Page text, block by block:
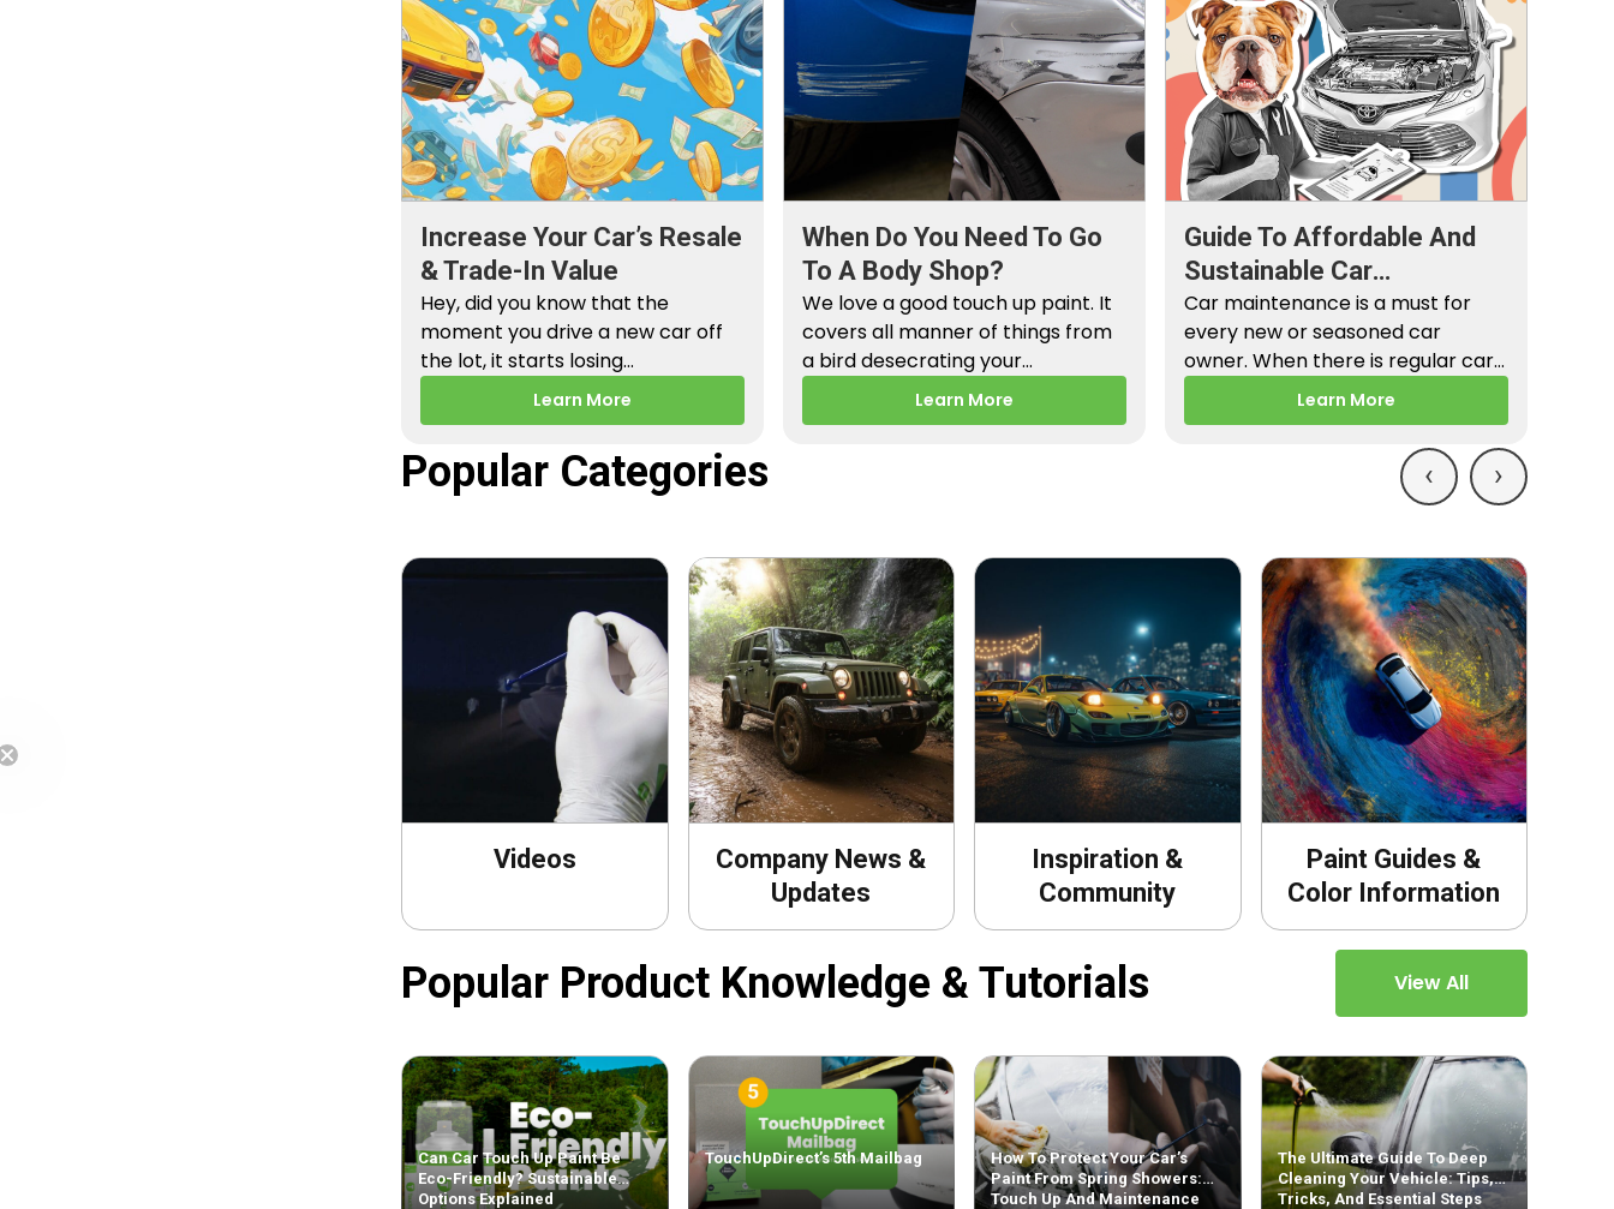
Increase Your Car’s Resale
& Trade-In Value
Hey, did you know that the
moment you drive a new car off
the lot, it starts losing…
Learn More
When Do You Need To Go
To A Body Shop?
We love a good touch up paint. It
covers all manner of things from
a bird desecrating your…
Learn More
Guide To Affordable And
Sustainable Car
Maintenance
Car maintenance is a must for
every new or seasoned car
owner. When there is regular car
maintenance,…Learn More
Popular Categories ‹
Videos
Company News &
Updates
Inspiration &
Community
Paint Guides &
Color Information
›
Popular Product Knowledge & Tutorials View All
Can Car Touch Up Paint Be
Eco-Friendly? Sustainable
Options Explained
TouchUpDirect’s 5th Mailbag
How To Protect Your Car’s
Paint From Spring Showers:
Touch Up And Maintenance
The Ultimate Guide To Deep
Cleaning Your Vehicle: Tips,
Tricks, And Essential Steps